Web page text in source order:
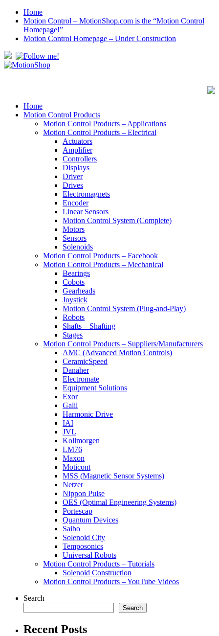
Home
Motion Control – MotionShop.com is the “Motion Control
Homepage!”
Motion Control Homepage – Under Construction
Home
Motion Control Products
Motion Control Products – Applications
Motion Control Products – Electrical
Actuators
Amplifier
Controllers
Displays
Driver
Drives
Electromagnets
Encoder
Linear Sensors
Motion Control System (Complete)
Motors
Sensors
Solenoids
Motion Control Products – Facebook
Motion Control Products – Mechanical
Bearings
Cobots
Gearheads
Joystick
Motion Control System (Plug-and-Play)
Robots
Shafts – Shafting
Stages
Motion Control Products – Suppliers/Manufacturers
AMC (Advanced Motion Controls)
CeramicSpeed
Danaher
Electromate
Equipment Solutions
Exor
Galil
Harmonic Drive
IAI
JVL
Kollmorgen
LM76
Maxon
Moticont
MSS (Magnetic Sensor Systems)
Netzer
Nippon Pulse
OES (Optimal Engineering Systems)
Portescap
Quantum Devices
Saibo
Solenoid City
Temposonics
Universal Robots
Motion Control Products – Tutorials
Solenoid Construction
Motion Control Products – YouTube Videos
Search
Search
Recent Posts